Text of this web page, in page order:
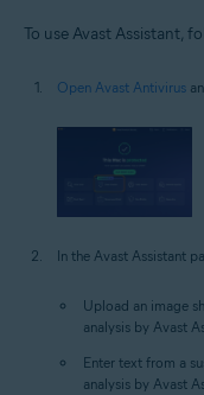
To use Avast Assistant,
Open Avast Antivirus
In the Avast Assistant
Upload an image
analysis by Avast
Enter text from a
analysis by Avast